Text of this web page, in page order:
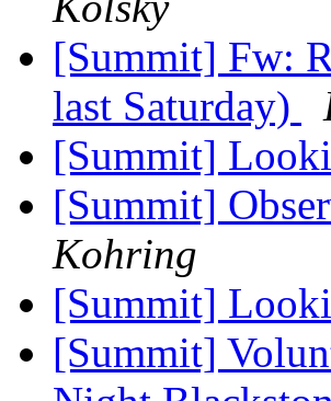
[Summit] Fw:
last Saturday)
[Summit]
[Summit]
Kohring
[Summit]
[Summit]